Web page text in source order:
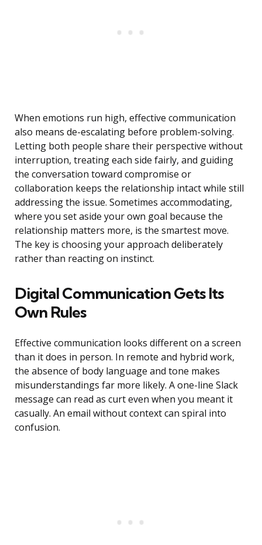
When emotions run high, effective communication
also means de-escalating before problem-solving.
Letting both people share their perspective without
interruption, treating each side fairly, and guiding
the conversation toward compromise or
collaboration keeps the relationship intact while still
addressing the issue. Sometimes accommodating,
where you set aside your own goal because the
relationship matters more, is the smartest move.
The key is choosing your approach deliberately
rather than reacting on instinct.
Digital Communication Gets Its
Own Rules
Effective communication looks different on a screen
than it does in person. In remote and hybrid work,
the absence of body language and tone makes
misunderstandings far more likely. A one-line Slack
message can read as curt even when you meant it
casually. An email without context can spiral into
confusion.